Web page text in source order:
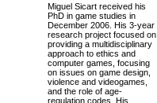
Miguel Sicart received his
PhD in game studies in
December 2006. His 3-year
research project focused on
providing a multidisciplinary
approach to ethics and
computer games, focusing
on issues on game design,
violence and videogames,
and the role of age-
regulation codes. His